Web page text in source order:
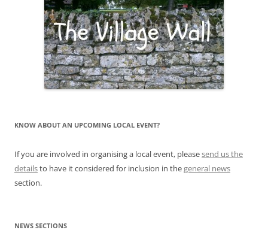
KNOW ABOUT AN UPCOMING LOCAL EVENT?
If you are involved in organising a local event, pleasesend us the
detailsto have it considered for inclusion in thegeneral news
section.
NEWS SECTIONS